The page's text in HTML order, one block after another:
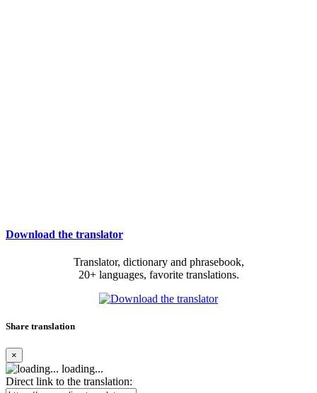
Download the translator
Translator, dictionary and phrasebook,
20+ languages, favorite translations.
Share translation
×
loading...
Direct link to the translation: